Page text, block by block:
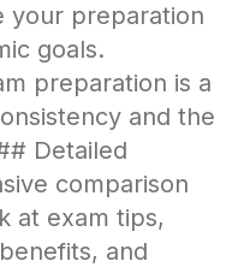
your preparation
goals.
preparation is a
and the
Detailed
comparison
at exam tips,
and